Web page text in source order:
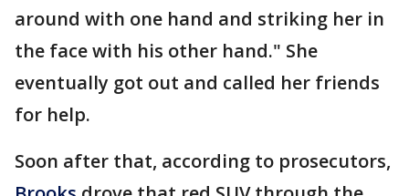
around with one hand and striking her in
the face with his other hand." She
eventually got out and called her friends
for help.
Soon after that, according to prosecutors,